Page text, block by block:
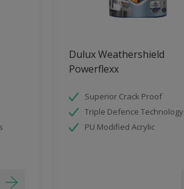
Dulux Weathershield
Powerflexx
Superior Crack Proof
Triple Defence Technology
PU Modified Acrylic